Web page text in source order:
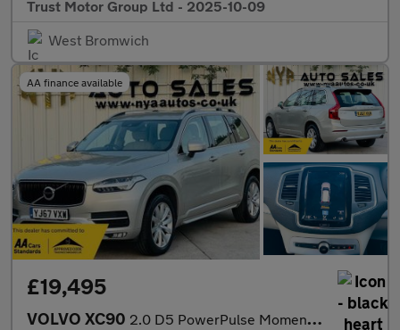
Trust Motor Group Ltd - 2025-10-09
West Bromwich
AA finance available
£19,495
VOLVO XC90 2.0 D5 PowerPulse Momentum Auto 4WD Euro 6 (s/s) 5dr